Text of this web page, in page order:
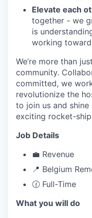
Elevate each
together - we
is
working
We’re more than
community.
committed, we
revolutionize the
to join us and shine
exciting rocket-
Job Details
💼 Revenue
📍 Belgium
🕜 Full-Time
What you will do